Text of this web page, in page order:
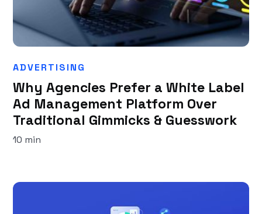
ADVERTISING
Why Agencies Prefer a White Label
Ad Management Platform Over
Traditional Gimmicks & Guesswork
10 min